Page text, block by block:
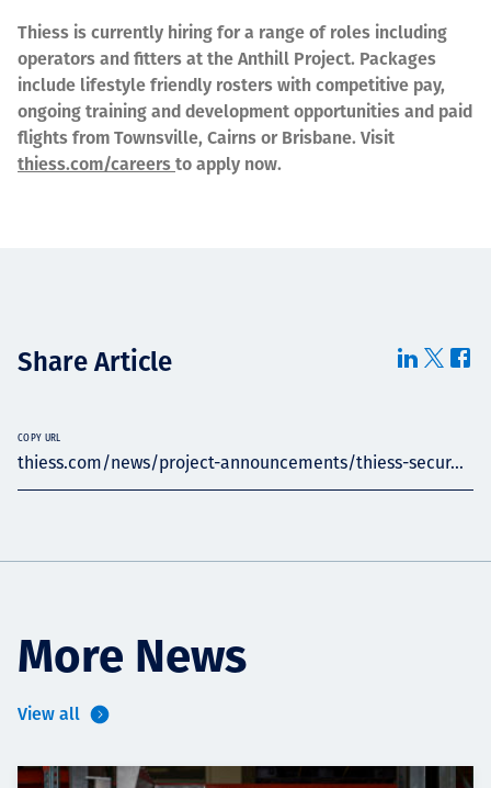
Thiess is currently hiring for a range of roles including
operators and fitters at the Anthill Project. Packages
include lifestyle friendly rosters with competitive pay,
ongoing training and development opportunities and paid
flights from Townsville, Cairns or Brisbane. Visit
thiess.com/careers to apply now.
Share Article
thiess.com/news/project-announcements/thiess-secur...
COPY URL
More News
View all